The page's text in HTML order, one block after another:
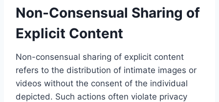
Non-Consensual Sharing of
Explicit Content
Non-consensual sharing of explicit content
refers to the distribution of intimate images or
videos without the consent of the individual
depicted. Such actions often violate privacy